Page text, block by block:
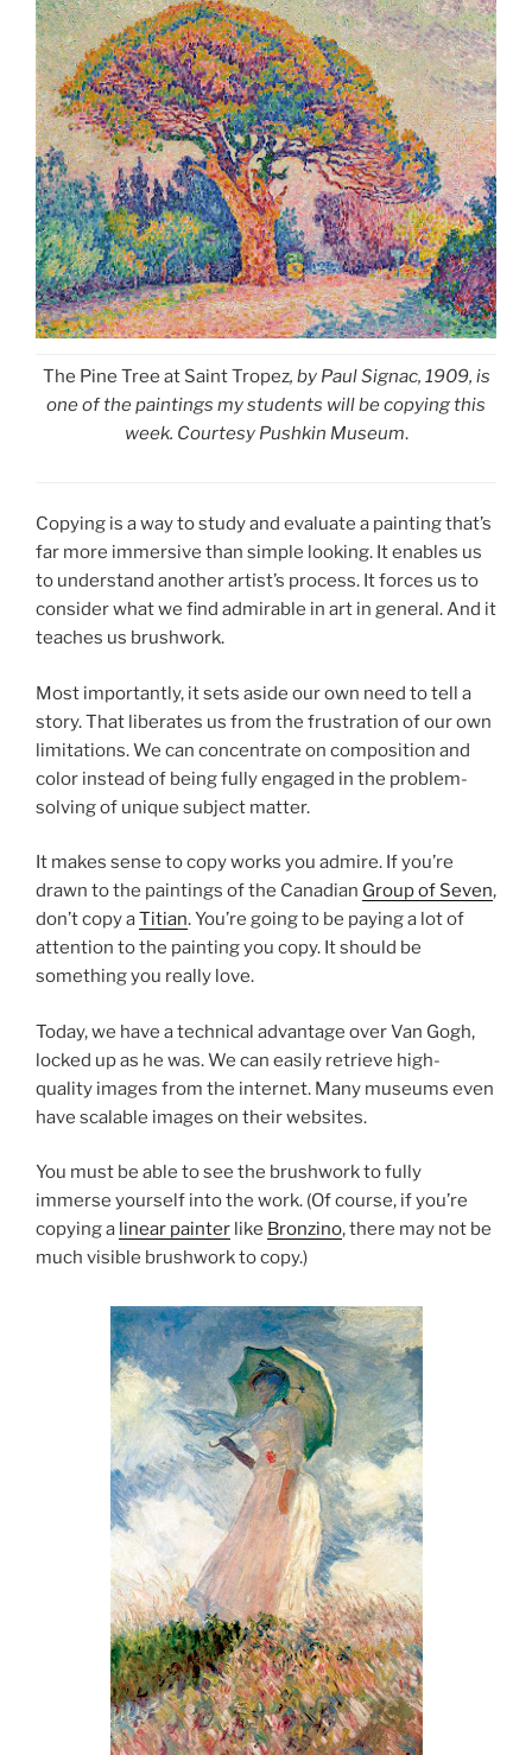
The Pine Tree at Saint Tropez, by Paul Signac, 1909, is
one of the paintings my students will be copying this
week. Courtesy Pushkin Museum.
Copying is a way to study and evaluate a painting that’s
far more immersive than simple looking. It enables us
to understand another artist’s process. It forces us to
consider what we find admirable in art in general. And it
teaches us brushwork.
Most importantly, it sets aside our own need to tell a
story. That liberates us from the frustration of our own
limitations. We can concentrate on composition and
color instead of being fully engaged in the problem-
solving of unique subject matter.
It makes sense to copy works you admire. If you’re
drawn to the paintings of the Canadian Group of Seven,
don’t copy aTitian. You’re going to be paying a lot of
attention to the painting you copy. It should be
something you really love.
Today, we have a technical advantage over Van Gogh,
locked up as he was. We can easily retrieve high-
quality images from the internet. Many museums even
have scalable images on their websites.
You must be able to see the brushwork to fully
immerse yourself into the work. (Of course, if you’re
copying a linear painter like Bronzino, there may not be
much visible brushwork to copy.)